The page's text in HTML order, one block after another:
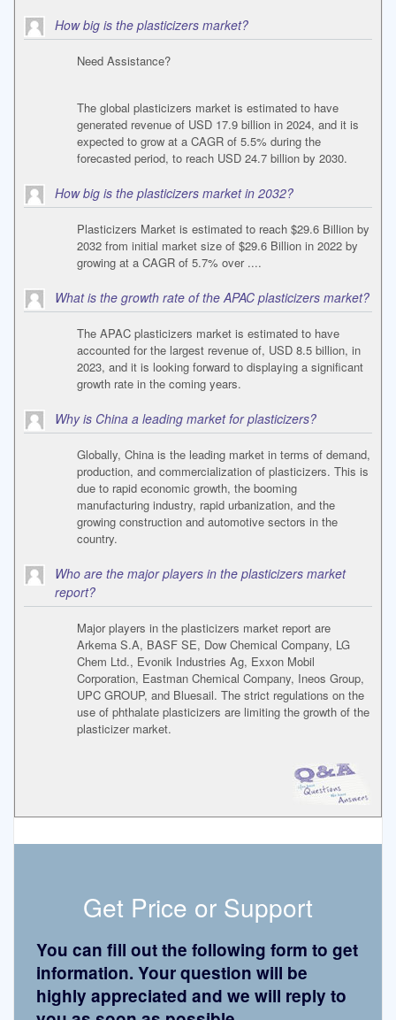
How big is the plasticizers market?
Need Assistance?
The global plasticizers market is estimated to have
generated revenue of USD 17.9 billion in 2024, and it is
expected to grow at a CAGR of 5.5% during the
forecasted period, to reach USD 24.7 billion by 2030.
How big is the plasticizers market in 2032?
Plasticizers Market is estimated to reach $29.6 Billion by
2032 from initial market size of $29.6 Billion in 2022 by
growing at a CAGR of 5.7% over ....
What is the growth rate of the APAC plasticizers market?
The APAC plasticizers market is estimated to have
accounted for the largest revenue of, USD 8.5 billion, in
2023, and it is looking forward to displaying a significant
growth rate in the coming years.
Why is China a leading market for plasticizers?
Globally, China is the leading market in terms of demand,
production, and commercialization of plasticizers. This is
due to rapid economic growth, the booming
manufacturing industry, rapid urbanization, and the
growing construction and automotive sectors in the
country.
Who are the major players in the plasticizers market
report?
Major players in the plasticizers market report are
Arkema S.A, BASF SE, Dow Chemical Company, LG
Chem Ltd., Evonik Industries Ag, Exxon Mobil
Corporation, Eastman Chemical Company, Ineos Group,
UPC GROUP, and Bluesail. The strict regulations on the
use of phthalate plasticizers are limiting the growth of the
plasticizer market.
Get Price or Support
You can fill out the following form to get
information. Your question will be
highly appreciated and we will reply to